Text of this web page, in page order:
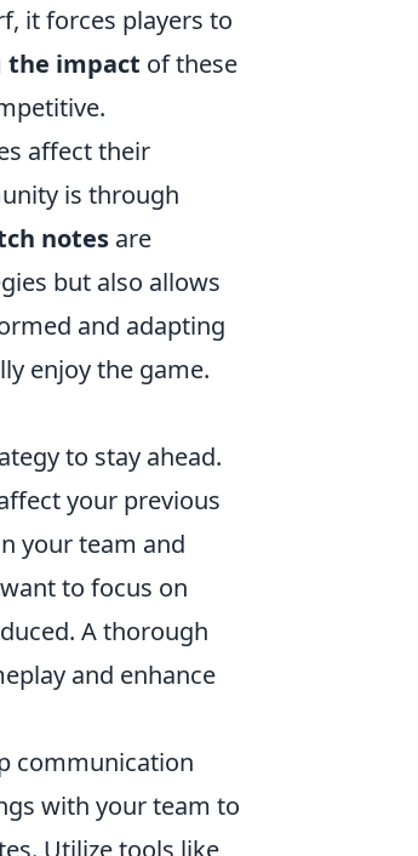
it forces players to
the impact of these
affect their
is through
notes are
but also allows
and adapting
enjoy the game.
to stay ahead.
your previous
your team and
to focus on
A thorough
and enhance
communication
with your team to
Utilize tools like